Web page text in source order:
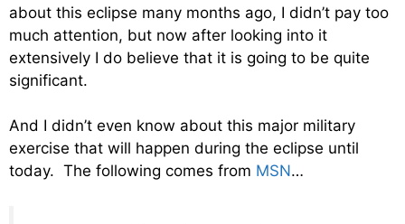
about this eclipse many months ago, I didn’t pay too
much attention, but now after looking into it
extensively I do believe that it is going to be quite
significant.
And I didn’t even know about this major military
exercise that will happen during the eclipse until
today. The following comes from MSN…